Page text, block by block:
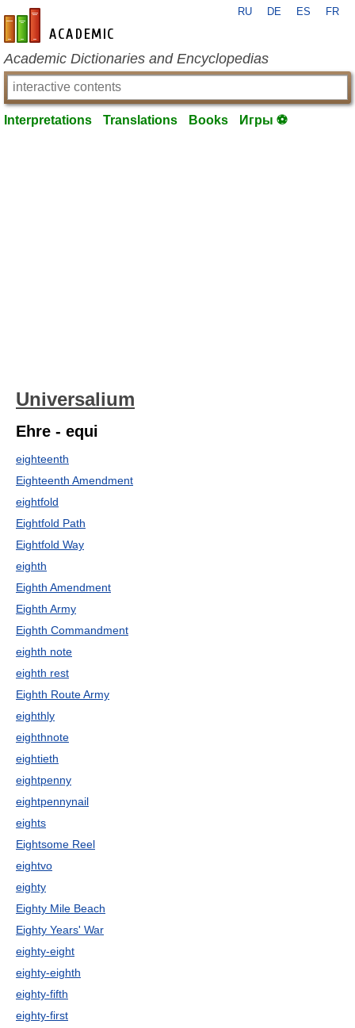
en-academic.com
RU DE ES FR
Academic Dictionaries and Encyclopedias
Interpretations Translations Books Игры ⚽
Universalium
Ehre - equi
eighteenth
Eighteenth Amendment
eightfold
Eightfold Path
Eightfold Way
eighth
Eighth Amendment
Eighth Army
Eighth Commandment
eighth note
eighth rest
Eighth Route Army
eighthly
eighthnote
eightieth
eightpenny
eightpennynail
eights
Eightsome Reel
eightvo
eighty
Eighty Mile Beach
Eighty Years' War
eighty-eight
eighty-eighth
eighty-fifth
eighty-first